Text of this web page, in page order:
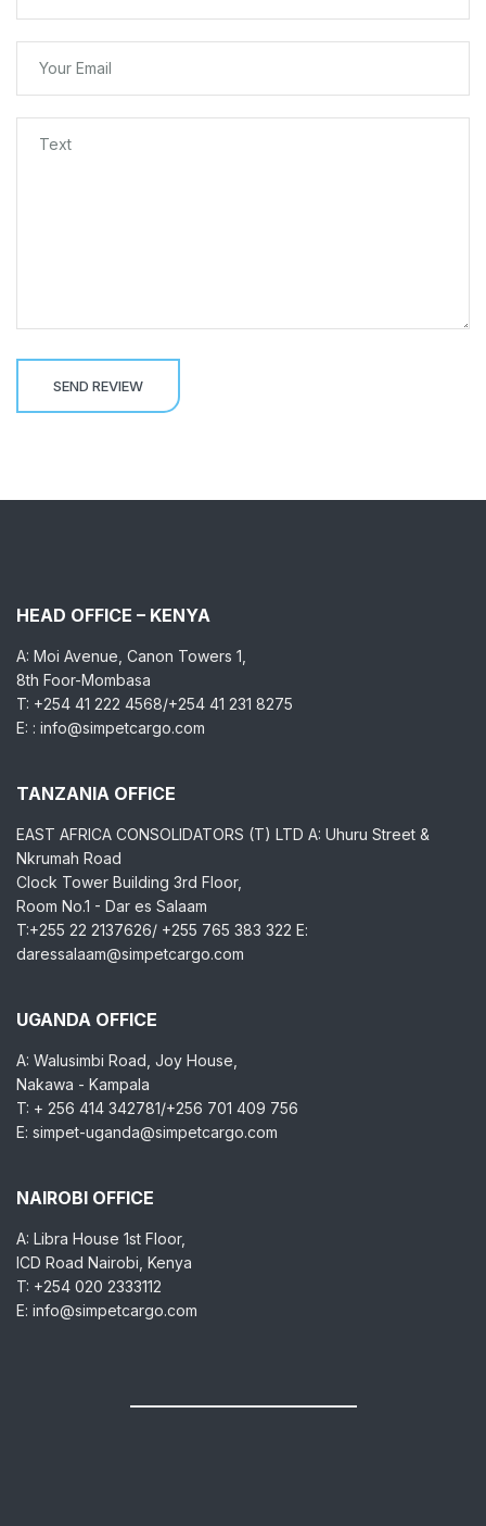
HEAD OFFICE – KENYA
A: Moi Avenue, Canon Towers 1,
8th Foor-Mombasa
T: +254 41 222 4568/+254 41 231 8275
E: : info@simpetcargo.com
TANZANIA OFFICE
EAST AFRICA CONSOLIDATORS (T) LTD A: Uhuru Street &
Nkrumah Road
Clock Tower Building 3rd Floor,
Room No.1 - Dar es Salaam
T:+255 22 2137626/ +255 765 383 322 E:
daressalaam@simpetcargo.com
UGANDA OFFICE
A: Walusimbi Road, Joy House,
Nakawa - Kampala
T: + 256 414 342781/+256 701 409 756
E: simpet-uganda@simpetcargo.com
NAIROBI OFFICE
A: Libra House 1st Floor,
ICD Road Nairobi, Kenya
T: +254 020 2333112
E: info@simpetcargo.com